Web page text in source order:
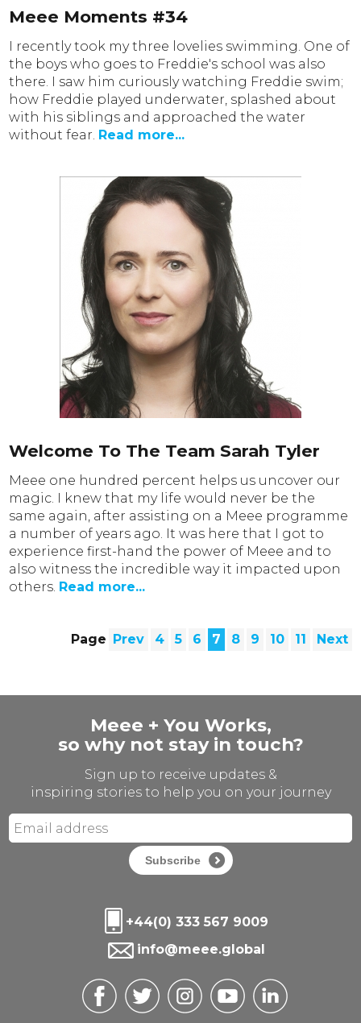
Meee Moments #34
I recently took my three lovelies swimming. One of
the boys who goes to Freddie's school was also
there. I saw him curiously watching Freddie swim;
how Freddie played underwater, splashed about
with his siblings and approached the water
without fear. Read more...
Welcome To The Team Sarah Tyler
Meee one hundred percent helps us uncover our
magic. I knew that my life would never be the
same again, after assisting on a Meee programme
a number of years ago. It was here that I got to
experience first-hand the power of Meee and to
also witness the incredible way it impacted upon
others. Read more...
Page Prev 4 5 6 7 8 9 10 11 Next
Meee + You Works,
so why not stay in touch?
Sign up to receive updates &
inspiring stories to help you on your journey
Subscribe
+44(0) 333 567 9009
info@meee.global